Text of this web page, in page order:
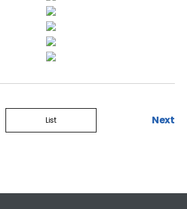
List Next